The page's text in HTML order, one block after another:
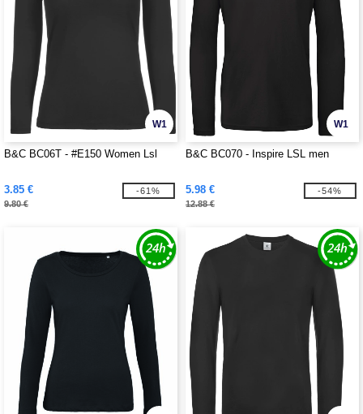
W1
B&C BC06T - #E150 Women Lsl
3.85 €
9.80 €
-61%
W1
B&C BC070 - Inspire LSL men
5.98 €
12.88 €
-54%